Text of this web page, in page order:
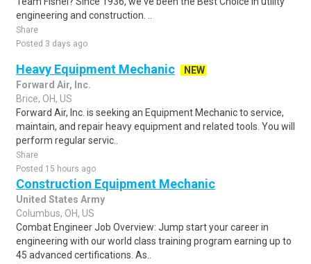
engineering and construction. ..
Share
Posted 3 days ago
Heavy Equipment Mechanic
NEW
Forward Air, Inc.
Brice, OH, US
Forward Air, Inc. is seeking an Equipment Mechanic to service,
maintain, and repair heavy equipment and related tools. You will
perform regular servic..
Share
Posted 15 hours ago
Construction Equipment Mechanic
United States Army
Columbus, OH, US
Combat Engineer Job Overview: Jump start your career in
engineering with our world class training program earning up to
45 advanced certifications. As..